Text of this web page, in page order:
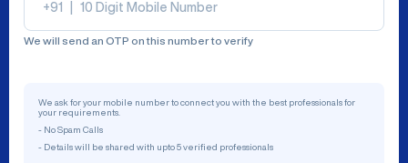
+91
We will send an OTP on this number to verify
We ask for your mobile number to connect you with the best professionals for
your requirements.
- No Spam Calls
- Details will be shared with upto 5 verified professionals